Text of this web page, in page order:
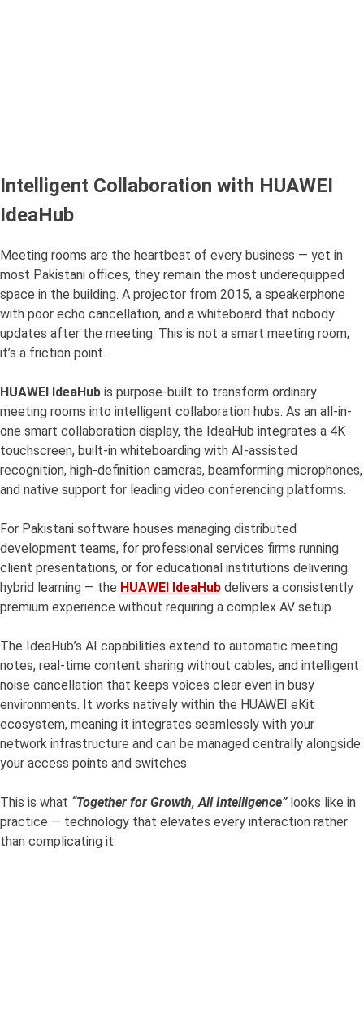
Intelligent Collaboration with HUAWEI
IdeaHub
Meeting rooms are the heartbeat of every business — yet in
most Pakistani offices, they remain the most underequipped
space in the building. A projector from 2015, a speakerphone
with poor echo cancellation, and a whiteboard that nobody
updates after the meeting. This is not a smart meeting room;
it’s a friction point.
HUAWEI IdeaHub is purpose-built to transform ordinary
meeting rooms into intelligent collaboration hubs. As an all-in-
one smart collaboration display, the IdeaHub integrates a 4K
touchscreen, built-in whiteboarding with AI-assisted
recognition, high-definition cameras, beamforming microphones,
and native support for leading video conferencing platforms.
For Pakistani software houses managing distributed
development teams, for professional services firms running
client presentations, or for educational institutions delivering
hybrid learning — the HUAWEI IdeaHub delivers a consistently
premium experience without requiring a complex AV setup.
The IdeaHub’s AI capabilities extend to automatic meeting
notes, real-time content sharing without cables, and intelligent
noise cancellation that keeps voices clear even in busy
environments. It works natively within the HUAWEI eKit
ecosystem, meaning it integrates seamlessly with your
network infrastructure and can be managed centrally alongside
your access points and switches.
This is what “Together for Growth, All Intelligence”looks like in
practice — technology that elevates every interaction rather
than complicating it.